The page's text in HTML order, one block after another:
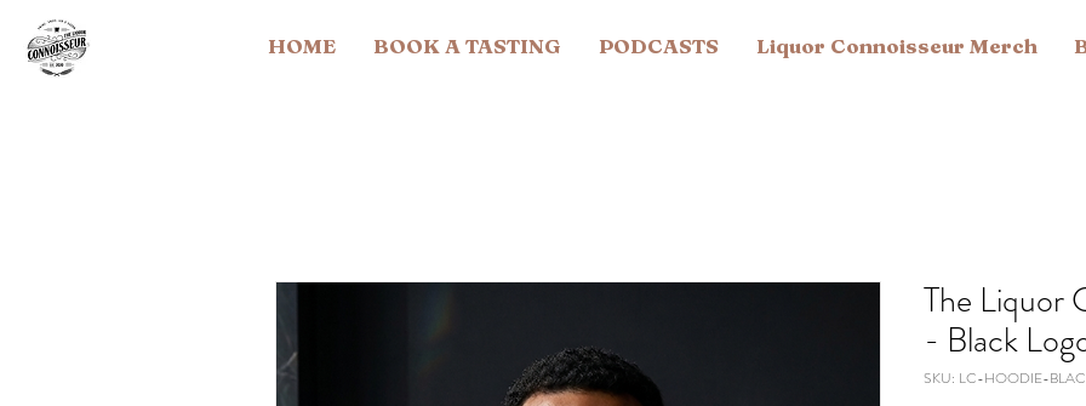
HOME BOOK A TASTING PODCASTS Liquor Connoisseur Merch
The Liquor
- Black
SKU: LC-HOODIE-